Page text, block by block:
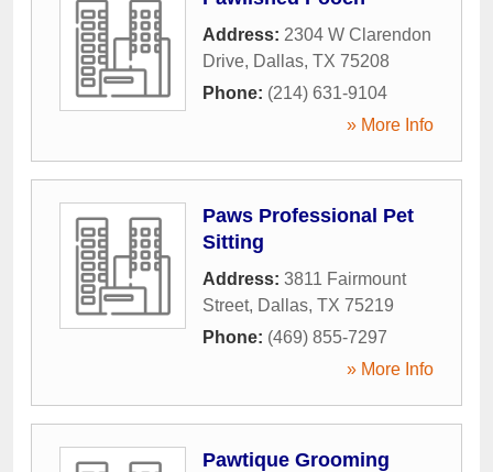
Address: 2304 W Clarendon
Drive, Dallas, TX 75208
Phone: (214) 631-9104
» More Info
Paws Professional Pet
Sitting
Address: 3811 Fairmount
Street, Dallas, TX 75219
Phone: (469) 855-7297
» More Info
Pawtique Grooming